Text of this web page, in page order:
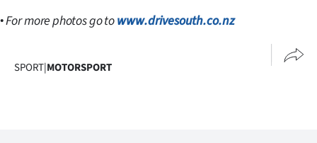
Account
Edition
•For more photos go towww.drivesouth.co.nz
SPORT|MOTORSPORT